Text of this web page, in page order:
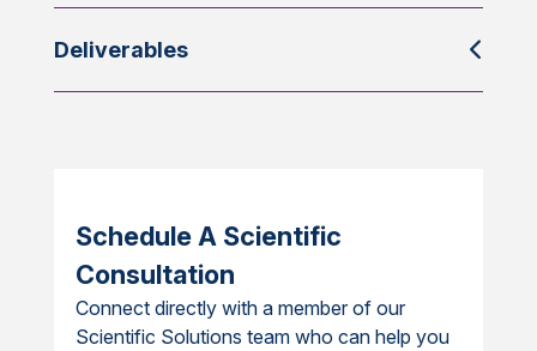
Deliverables
Schedule A Scientific
Consultation
Connect directly with a member of our
Scientific Solutions team who can help you